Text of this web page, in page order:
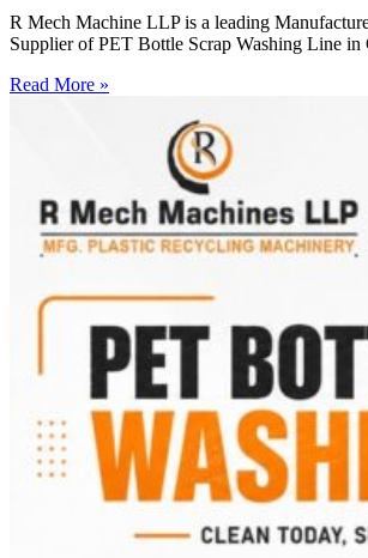
R Mech Machine LLP is a leading
Supplier of PET Bottle Scrap Washing Line in
Read More »